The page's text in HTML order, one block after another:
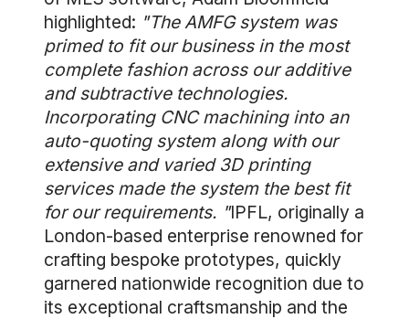
highlighted: "The AMFG system was
primed to fit our business in the most
complete fashion across our additive
and subtractive technologies.
Incorporating CNC machining into an
auto-quoting system along with our
extensive and varied 3D printing
services made the system the best fit
for our requirements. "IPFL, originally a
London-based enterprise renowned for
crafting bespoke prototypes, quickly
garnered nationwide recognition due to
its exceptional craftsmanship and the